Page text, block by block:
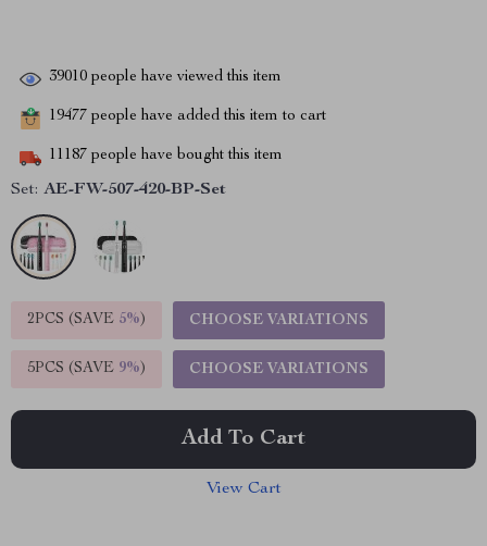
39010 people have viewed this item
19477 people have added this item to cart
11187 people have bought this item
Set: AE-FW-507-420-BP-Set
2PCS (SAVE 5%) CHOOSE VARIATIONS
5PCS (SAVE 9%) CHOOSE VARIATIONS
Add To Cart
View Cart